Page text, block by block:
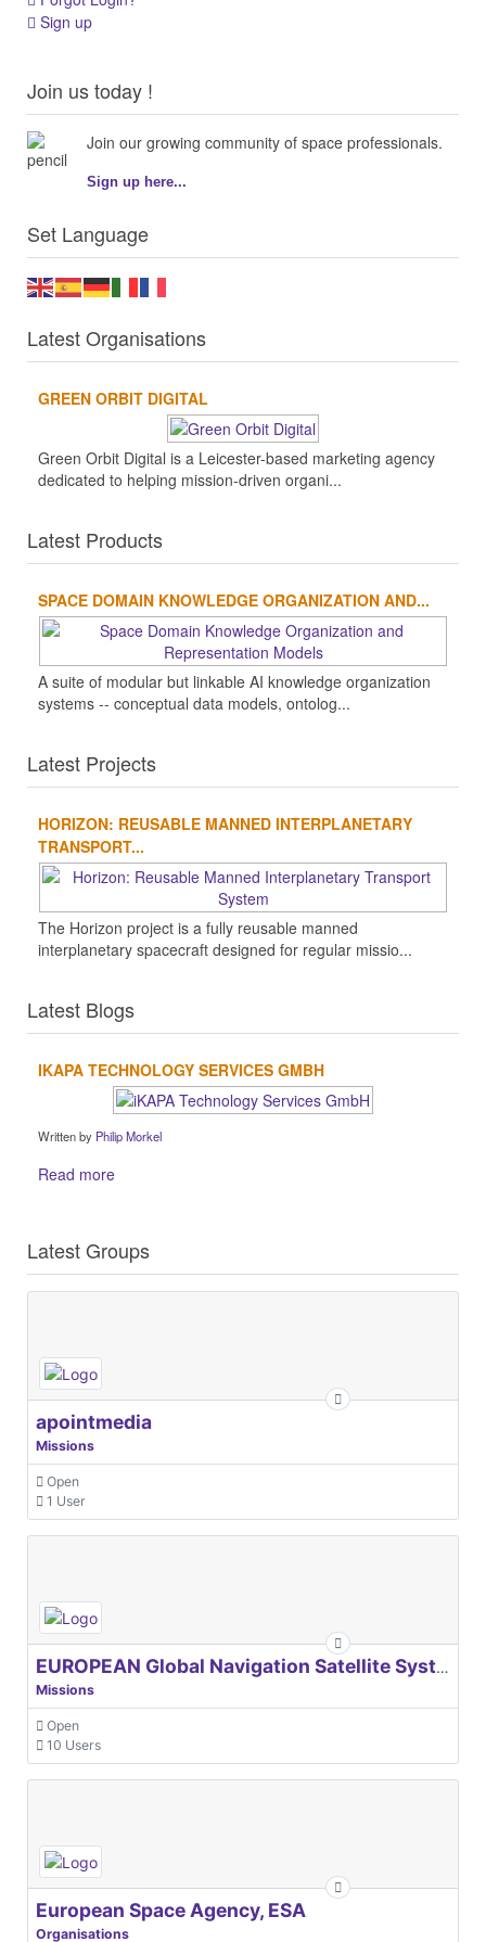
Sign up
Join us today !
Join our growing community of space professionals.
Sign up here...
Set Language
Latest Organisations
GREEN ORBIT DIGITAL
Green Orbit Digital is a Leicester-based marketing agency
dedicated to helping mission-driven organi...
Latest Products
SPACE DOMAIN KNOWLEDGE ORGANIZATION AND...
A suite of modular but linkable AI knowledge organization
systems -- conceptual data models, ontolog...
Latest Projects
HORIZON: REUSABLE MANNED INTERPLANETARY
TRANSPORT...
The Horizon project is a fully reusable manned
interplanetary spacecraft designed for regular missio...
Latest Blogs
IKAPA TECHNOLOGY SERVICES GMBH
Written by Philip Morkel
Read more
Latest Groups
apointmedia
Missions
Open
1 User
EUROPEAN Global Navigation Satellite Systems Agency
Missions
Open
10 Users
European Space Agency, ESA
Organisations